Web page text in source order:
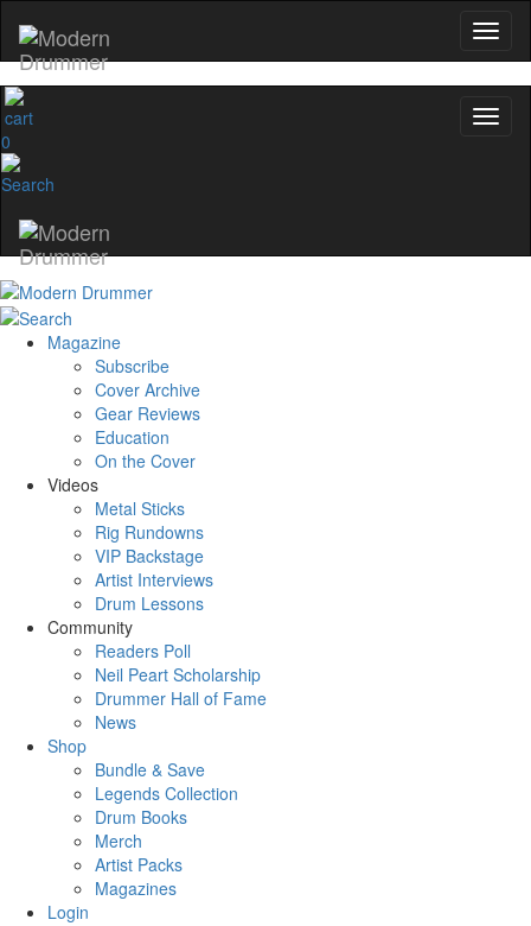
0
Magazine
Subscribe
Cover Archive
Gear Reviews
Education
On the Cover
Videos
Metal Sticks
Rig Rundowns
VIP Backstage
Artist Interviews
Drum Lessons
Community
Readers Poll
Neil Peart Scholarship
Drummer Hall of Fame
News
Shop
Bundle & Save
Legends Collection
Drum Books
Merch
Artist Packs
Magazines
Login